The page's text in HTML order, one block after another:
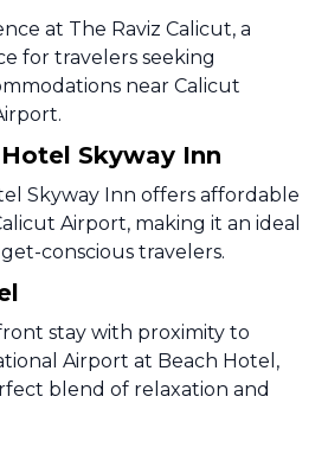
at The Raviz Calicut, a
for travelers seeking
near Calicut
Hotel Skyway Inn
Skyway Inn offers affordable
Airport, making it an ideal
conscious travelers.
stay with proximity to
Airport at Beach Hotel,
blend of relaxation and